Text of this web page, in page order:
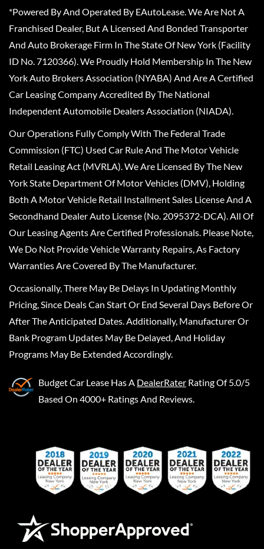
*Powered By And Operated By EAutoLease. We Are Not A
Franchised Dealer, But A Licensed And Bonded Transporter
And Auto Brokerage Firm In The State Of New York (Facility
ID No. 7120366). We Proudly Hold Membership In The New
York Auto Brokers Association (NYABA) And Are A Certified
Car Leasing Company Accredited By The National
Independent Automobile Dealers Association (NIADA).
Our Operations Fully Comply With The Federal Trade
Commission (FTC) Used Car Rule And The Motor Vehicle
Retail Leasing Act (MVRLA). We Are Licensed By The New
York State Department Of Motor Vehicles (DMV), Holding
Both A Motor Vehicle Retail Installment Sales License And A
Secondhand Dealer Auto License (No. 2095372-DCA). All Of
Our Leasing Agents Are Certified Professionals. Please Note,
We Do Not Provide Vehicle Warranty Repairs, As Factory
Warranties Are Covered By The Manufacturer.
Occasionally, There May Be Delays In Updating Monthly
Pricing, Since Deals Can Start Or End Several Days Before Or
After The Anticipated Dates. Additionally, Manufacturer Or
Bank Program Updates May Be Delayed, And Holiday
Programs May Be Extended Accordingly.
Budget Car Lease Has A DealerRater Rating Of 5.0/5
Based On 4000+ Ratings And Reviews.